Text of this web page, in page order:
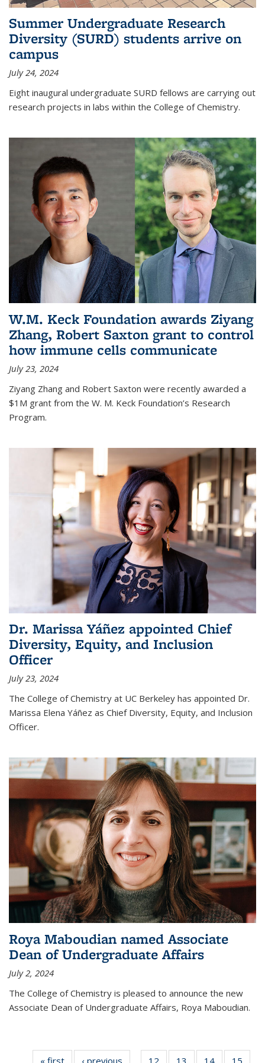
Summer Undergraduate Research
Diversity (SURD) students arrive on
campus
July 24, 2024
Eight inaugural undergraduate SURD fellows are carrying out
research projects in labs within the College of Chemistry.
W.M. Keck Foundation awards Ziyang
Zhang, Robert Saxton grant to control
how immune cells communicate
July 23, 2024
Ziyang Zhang and Robert Saxton were recently awarded a
$1M grant from the W. M. Keck Foundation’s Research
Program.
Dr. Marissa Yáñez appointed Chief
Diversity, Equity, and Inclusion
Officer
July 23, 2024
The College of Chemistry at UC Berkeley has appointed Dr.
Marissa Elena Yáñez as Chief Diversity, Equity, and Inclusion
Officer.
Roya Maboudian named Associate
Dean of Undergraduate Affairs
July 2, 2024
The College of Chemistry is pleased to announce the new
Associate Dean of Undergraduate Affairs, Roya Maboudian.
« first News‹ previous 12 13 14 15